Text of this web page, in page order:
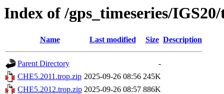
Index of /gps_timeseries/
Name Last modified Size Description
Parent Directory
-
CHE5.2011.trop.zip 2025-09-26 08:56 245K
CHE5.2012.trop.zip 2025-09-26 08:57 886K